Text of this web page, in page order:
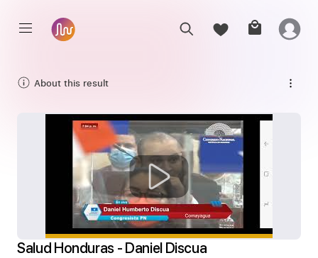
About this result
Salud Honduras - Daniel Discua